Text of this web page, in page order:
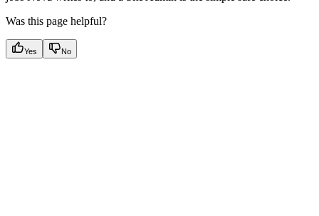
Was this page helpful?
Yes No